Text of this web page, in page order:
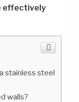
effectively
stainless steel
walls?